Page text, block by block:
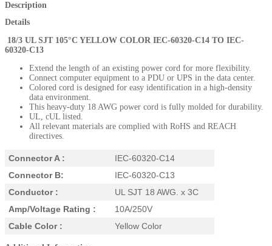
Description
Details
18/3 UL SJT 105°C YELLOW COLOR IEC-60320-C14 TO IEC-
60320-C13
Extend the length of an existing power cord for more flexibility.
Connect computer equipment to a PDU or UPS in the data center.
Colored cord is designed for easy identification in a high-density
data environment.
This heavy-duty 18 AWG power cord is fully molded for durability.
UL, cUL listed.
All relevant materials are complied with RoHS and REACH
directives.
Connector A :
IEC-60320-C14
Connector B:
IEC-60320-C13
Conductor :
UL SJT 18 AWG. x 3C
Amp/Voltage Rating :
10A/250V
Cable Color :
Yellow Color